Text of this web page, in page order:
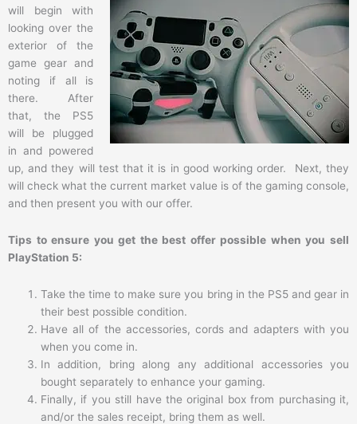
will begin with
looking over the
exterior of the
game gear and
noting if all is
there. After
that, the PS5
will be plugged
in and powered
up, and they will test that it is in good working order. Next, they
will check what the current market value is of the gaming console,
and then present you with our offer.
Tips to ensure you get the best offer possible when you sell
PlayStation 5:
Take the time to make sure you bring in the PS5 and gear in
their best possible condition.
Have all of the accessories, cords and adapters with you
when you come in.
In addition, bring along any additional accessories you
bought separately to enhance your gaming.
Finally, if you still have the original box from purchasing it,
and/or the sales receipt, bring them as well.